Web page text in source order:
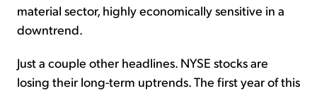
material sector, highly economically sensitive in a
downtrend.
Just a couple other headlines. NYSE stocks are
losing their long-term uptrends. The first year of this